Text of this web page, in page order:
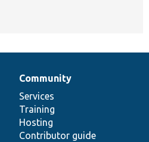
Community
Services
Training
Hosting
Contributor guide